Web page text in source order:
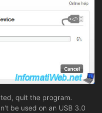
quit the program.
be used on an USB 3.0